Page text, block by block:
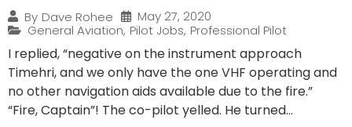
By Dave Rohee
May 27, 2020
General Aviation, Pilot Jobs, Professional Pilot
I replied, “negative on the instrument approach
Timehri, and we only have the one VHF operating and
no other navigation aids available due to the fire.”
“Fire, Captain”! The co-pilot yelled. He turned...